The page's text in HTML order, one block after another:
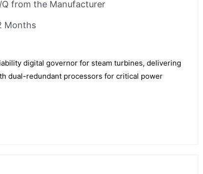
Q from the Manufacturer
Months
digital governor for steam turbines, delivering
dual-redundant processors for critical power